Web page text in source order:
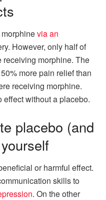
via an
However, only half of
receiving morphine. The
more pain relief than
receiving morphine.
without a placebo.
placebo (and
or harmful effect.
skills to
. On the other